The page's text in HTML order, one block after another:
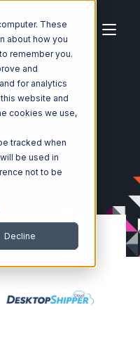
These
about how you
remember you.
and
for analytics
website and
cookies we use,
tracked when
be used in
not to be
Decline
Squarespace